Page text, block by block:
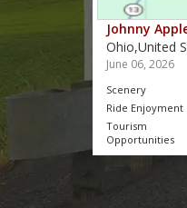
not been
yet
Johnny
Ohio,United
June 06, 2026
Scenery
Ride Enjoyment
Tourism
Opportunities